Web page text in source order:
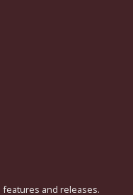
features and releases.